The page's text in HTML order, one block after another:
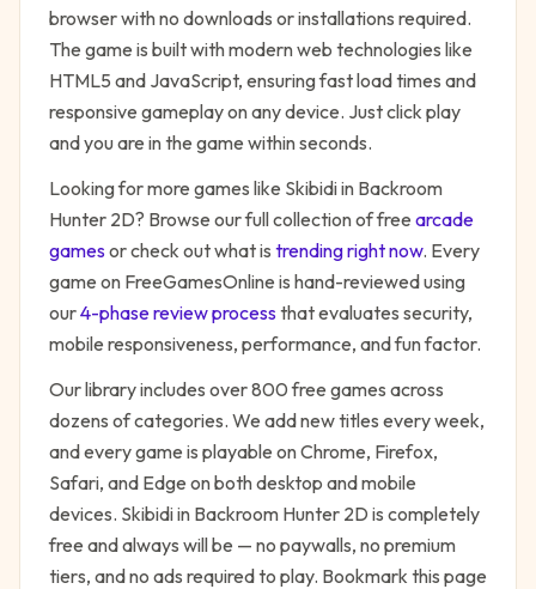
browser with no downloads or installations required.
The game is built with modern web technologies like
HTML5 and JavaScript, ensuring fast load times and
responsive gameplay on any device. Just click play
and you are in the game within seconds.
Looking for more games like Skibidi in Backroom
Hunter 2D? Browse our full collection of free arcade
gamesor check out what is trending right now. Every
game on FreeGamesOnline is hand-reviewed using
our4-phase review processthat evaluates security,
mobile responsiveness, performance, and fun factor.
Our library includes over 800 free games across
dozens of categories. We add new titles every week,
and every game is playable on Chrome, Firefox,
Safari, and Edge on both desktop and mobile
devices. Skibidi in Backroom Hunter 2D is completely
free and always will be — no paywalls, no premium
tiers, and no ads required to play. Bookmark this page